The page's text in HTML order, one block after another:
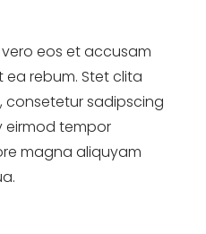
eos et accusam
rebum. Stet clita
consetetur sadipscing
eirmod tempor
magna aliquyam